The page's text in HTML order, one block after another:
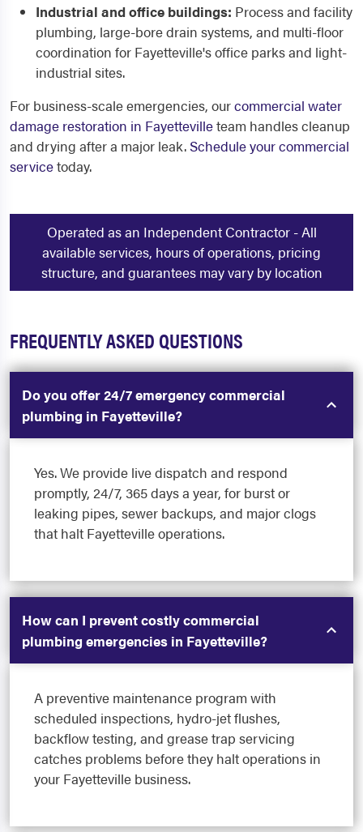
Industrial and office buildings: Process and facility
plumbing, large-bore drain systems, and multi-floor
coordination for Fayetteville's office parks and light-
industrial sites.
For business-scale emergencies, ourcommercial water
damage restoration in Fayettevilleteam handles cleanup
and drying after a major leak. Schedule your commercial
servicetoday.
Operated as an Independent Contractor - All
available services, hours of operations, pricing
structure, and guarantees may vary by location
FREQUENTLY ASKED QUESTIONS
Do you offer 24/7 emergency commercial
plumbing in Fayetteville?
Yes. We provide live dispatch and respond
promptly, 24/7, 365 days a year, for burst or
leaking pipes, sewer backups, and major clogs
that halt Fayetteville operations.
How can I prevent costly commercial
plumbing emergencies in Fayetteville?
A preventive maintenance program with
scheduled inspections, hydro-jet flushes,
backflow testing, and grease trap servicing
catches problems before they halt operations in
your Fayetteville business.